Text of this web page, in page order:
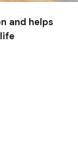
and helps